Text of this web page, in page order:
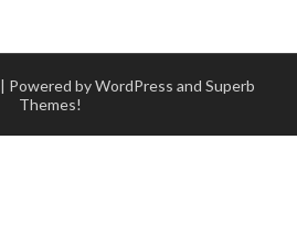
| Powered by WordPress and Superb
Themes!